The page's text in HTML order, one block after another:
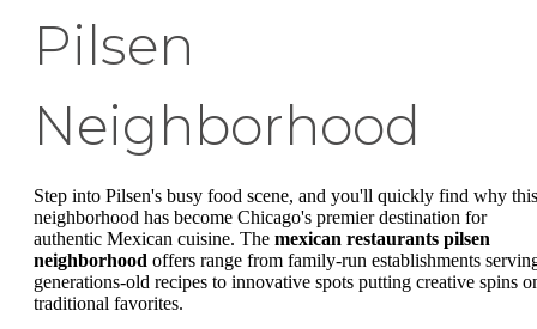
Pilsen
Neighborhood
Step into Pilsen's busy food scene, and you'll quickly find why this
neighborhood has become Chicago's premier destination for
authentic Mexican cuisine. The mexican restaurants pilsen
neighborhood offers range from family-run establishments
generations-old recipes to innovative spots putting creative spins
traditional favorites.